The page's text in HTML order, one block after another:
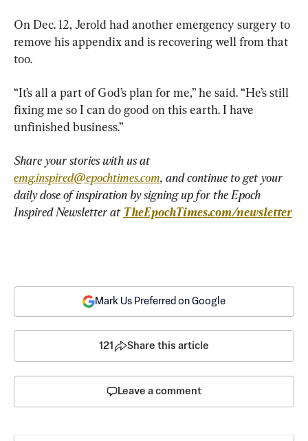
On Dec. 12, Jerold had another emergency surgery to
remove his appendix and is recovering well from that
too.
“It’s all a part of God’s plan for me,” he said. “He’s still
fixing me so I can do good on this earth. I have
unfinished business.”
Share your stories with us at
emg.inspired@epochtimes.com, and continue to get your
daily dose of inspiration by signing up for the Epoch
Inspired Newsletter at TheEpochTimes.com/newsletter
Mark Us Preferred on Google
121 Share this article
Leave a comment